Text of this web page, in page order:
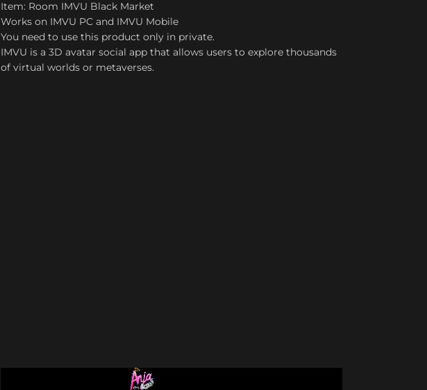
Item: Room IMVU Black Market
Works on IMVU PC and IMVU Mobile
You need to use this product only in private.
IMVU is a 3D avatar social app that allows users to explore thousands
of virtual worlds or metaverses.